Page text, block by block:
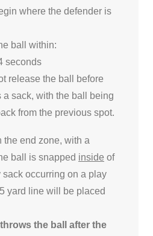
where the defender is
ball within:
seconds
release the ball before
a sack, with the ball being
from the previous spot.
the end zone, with a
ball is snapped inside of
sack occurring on a play
yard line will be placed
the ball after the